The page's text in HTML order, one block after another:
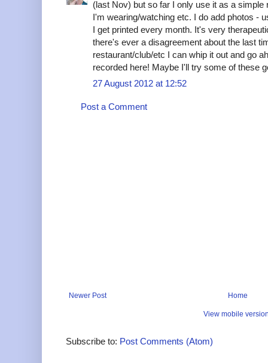
(last Nov) but so far I only use it as a
I'm wearing/watching etc. I do add photos -
I get printed every month. It's very
there's ever a disagreement about the last
restaurant/club/etc I can whip it out and go
recorded here! Maybe I'll try some of these
27 August 2012 at 12:52
Post a Comment
Newer Post Home
View mobile
Subscribe to: Post Comments (Atom)